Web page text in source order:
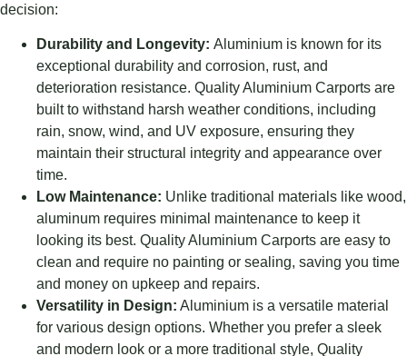
decision:
Durability and Longevity: Aluminium is known for its
exceptional durability and corrosion, rust, and
deterioration resistance. Quality Aluminium Carports are
built to withstand harsh weather conditions, including
rain, snow, wind, and UV exposure, ensuring they
maintain their structural integrity and appearance over
time.
Low Maintenance: Unlike traditional materials like wood,
aluminum requires minimal maintenance to keep it
looking its best. Quality Aluminium Carports are easy to
clean and require no painting or sealing, saving you time
and money on upkeep and repairs.
Versatility in Design: Aluminium is a versatile material
for various design options. Whether you prefer a sleek
and modern look or a more traditional style, Quality